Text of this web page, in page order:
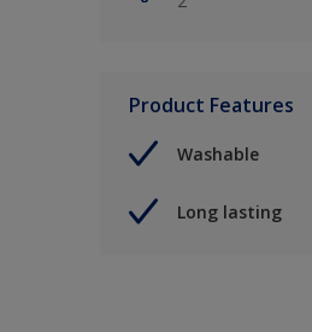
Product Features
Washable
Long lasting